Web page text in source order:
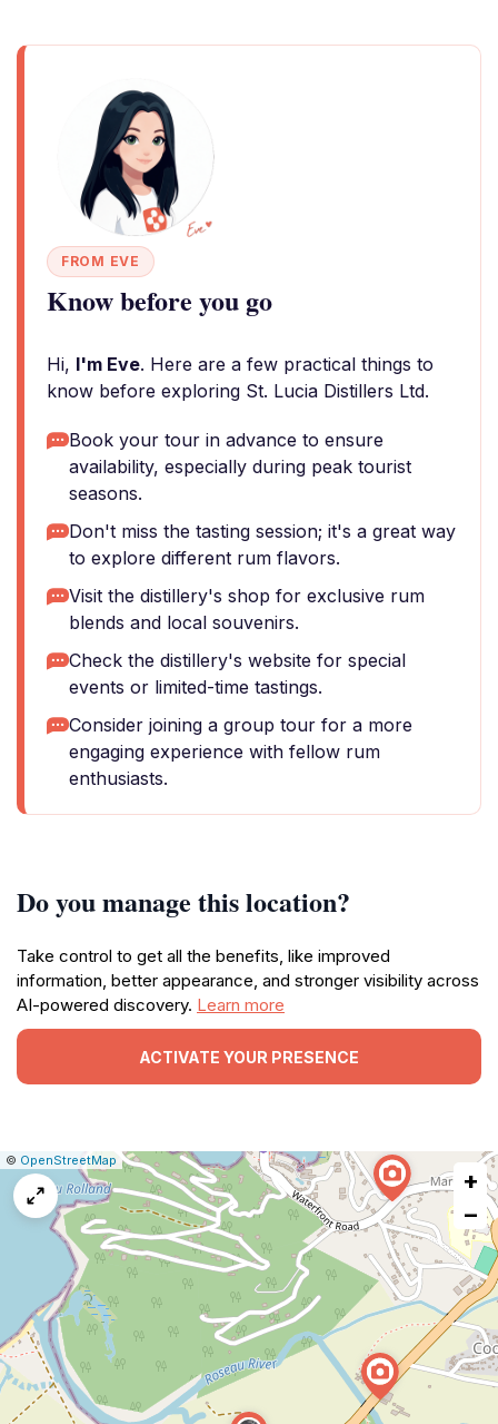
FROM EVE
Know before you go
Hi, I'm Eve. Here are a few practical things to
know before exploring St. Lucia Distillers Ltd.
Book your tour in advance to ensure
availability, especially during peak tourist
seasons.
Don't miss the tasting session; it's a great way
to explore different rum flavors.
Visit the distillery's shop for exclusive rum
blends and local souvenirs.
Check the distillery's website for special
events or limited-time tastings.
Consider joining a group tour for a more
engaging experience with fellow rum
enthusiasts.
Do you manage this location?
Take control to get all the benefits, like improved
information, better appearance, and stronger visibility across
AI-powered discovery. Learn more
ACTIVATE YOUR PRESENCE
Leaflet
|© OpenStreetMap Report
map
issue
+
−